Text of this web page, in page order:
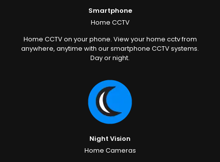
Smartphone
Home CCTV
Home CCTV on your phone. View your home cctv from
anywhere, anytime with our smartphone CCTV systems.
Day or night.
Night Vision
Home Cameras